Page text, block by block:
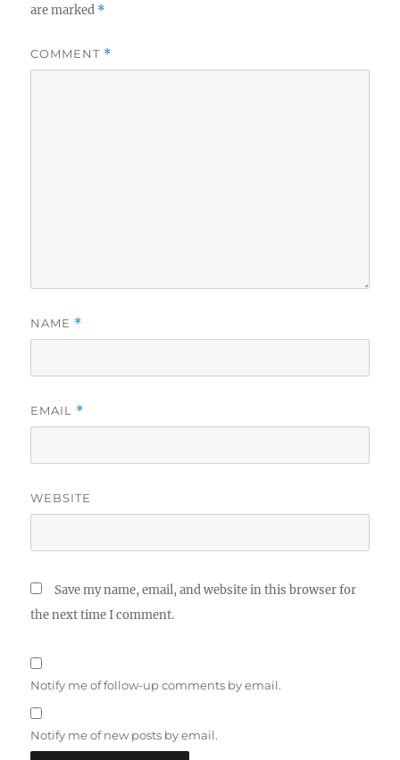
are marked *
COMMENT *
NAME *
EMAIL *
WEBSITE
Save my name, email, and website in this browser for
the next time I comment.
Notify me of follow-up comments by email.
Notify me of new posts by email.